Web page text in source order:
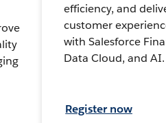
efficiency, and
customer
with Salesforce
Data Cloud, and AI.
Register now